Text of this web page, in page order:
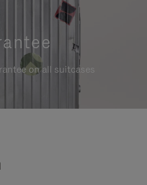
on all suitcases